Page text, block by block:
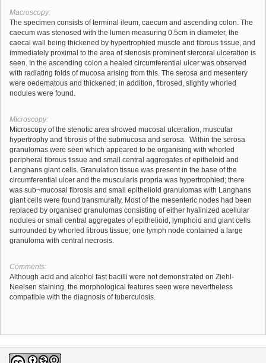
Macroscopy:
The specimen consists of terminal ileum, caecum and ascending colon. The
caecum was stenosed with the lumen measuring 0.5cm in diameter, the
caecal wall being thickened by hypertrophied muscle and fibrous tissue, and
immediately proximal to the area of stenosis prominent stercoral ulceration is
seen. In the ascending colon a healed circumferential ulcer was observed
with radiating folds of mucosa arising from this. The serosa and mesentery
were oedematous and thickened; in addition, fibrosed, slightly whorled
nodules were found.
Microscopy:
Microscopy of the stenotic area showed mucosal ulceration, muscular
hypertrophy and fibrosis of the submucosa and serosa. Within the serosa
granulomas were seen which appeared to be organising with whorled
peripheral fibrous tissue and small central aggregates of epitheloid and
Langhans giant cells. Granulation tissue was present in the base of the
circumferential ulcer and the muscularis propria was hypertrophied; there
was sub¬mucosal fibrosis and small epithelioid granulomas with Langhans
giant cells were found transmurally. Most of the mesenteric nodes had been
replaced by organised granulomas consisting of either hyalinized acellular
nodules or small central aggregates of epithelioid, lymphoid and giant cells
surrounded by whorled fibrous tissue; one lymph node contained a large
granuloma with central necrosis.
Comments:
Although acid and alcohol fast bacilli were not demonstrated on Ziehl-
Neelsen staining, the morphological features seen were nevertheless
compatible with the diagnosis of tuberculosis.